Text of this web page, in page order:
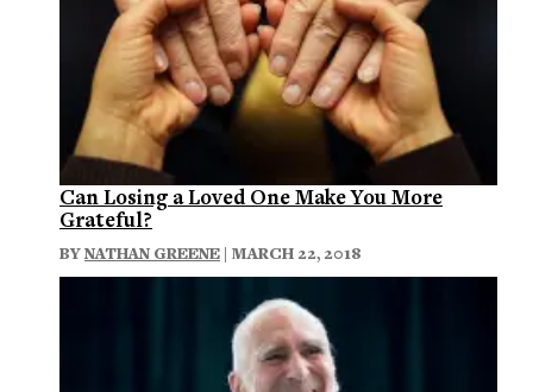
Can Losing a Loved One Make You More
Grateful?
BYNATHAN GREENE | MARCH 22, 2018